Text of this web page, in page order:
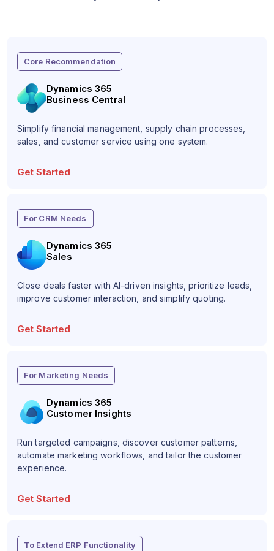
Core Recommendation
Dynamics 365
Business Central
Simplify financial management, supply chain processes,
sales, and customer service using one system.
Get Started
For CRM Needs
Dynamics 365
Sales
Close deals faster with AI-driven insights, prioritize leads,
improve customer interaction, and simplify quoting.
Get Started
For Marketing Needs
Dynamics 365
Customer Insights
Run targeted campaigns, discover customer patterns,
automate marketing workflows, and tailor the customer
experience.
Get Started
To Extend ERP Functionality